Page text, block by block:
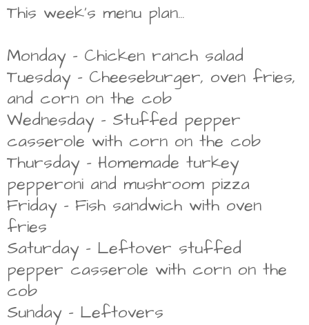
This week's menu plan...
Monday - Chicken ranch salad
Tuesday - Cheeseburger, oven fries,
and corn on the cob
Wednesday - Stuffed pepper
casserole with corn on the cob
Thursday - Homemade turkey
pepperoni and mushroom pizza
Friday - Fish sandwich with oven
fries
Saturday - Leftover stuffed
pepper casserole with corn on the
cob
Sunday - Leftovers